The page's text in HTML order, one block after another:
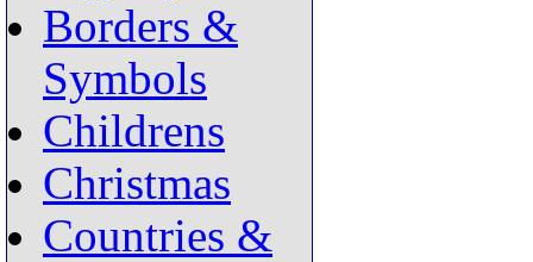
Borders &
Symbols
Childrens
Christmas
Countries &